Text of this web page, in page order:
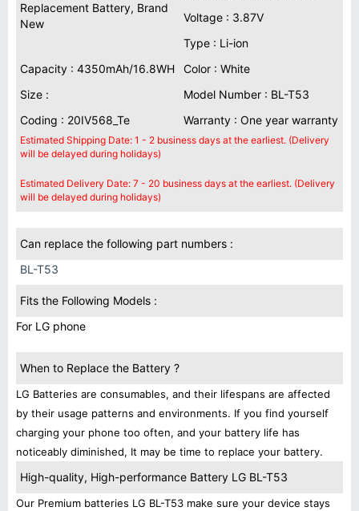
Replacement Battery, Brand
New
Voltage : 3.87V
Type : Li-ion
Capacity : 4350mAh/16.8WH
Color : White
Size :
Model Number : BL-T53
Coding : 20IV568_Te
Warranty : One year warranty
Estimated Shipping Date: 1 - 2 business days at the earliest. (Delivery
will be delayed during holidays)
Estimated Delivery Date: 7 - 20 business days at the earliest. (Delivery
will be delayed during holidays)
Can replace the following part numbers :
BL-T53
Fits the Following Models :
For LG phone
When to Replace the Battery ?
LG Batteries are consumables, and their lifespans are affected
by their usage patterns and environments. If you find yourself
charging your phone too often, and your battery life has
noticeably diminished, It may be time to replace your battery.
High-quality, High-performance Battery LG BL-T53
Our Premium batteries LG BL-T53 make sure your device stays